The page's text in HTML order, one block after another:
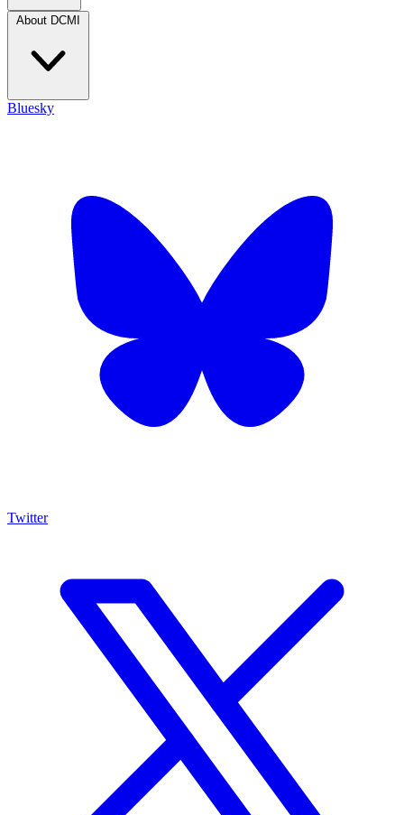
About DCMI
Bluesky
Twitter